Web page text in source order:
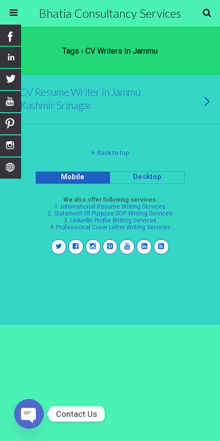
Bhatia Consultancy Services
Tags › CV Writers In Jammu
CV Resume Writer in Jammu
Kashmir Srinagar
Back to top
Mobile Desktop
We also offer following services:
1. International Resume Writing Services
2. Statement Of Purpose SOP Writing Services
3. LinkedIn Profile Writing Services
4. Professional Cover Letter Writing Services
Contact Us